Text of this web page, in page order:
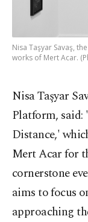
Nisa Taşyar Savaş,
works of Mert Acar.
Nisa Taşyar
Platform,
Distance,'
Mert Acar for
cornerstone
aims to focus
approaching